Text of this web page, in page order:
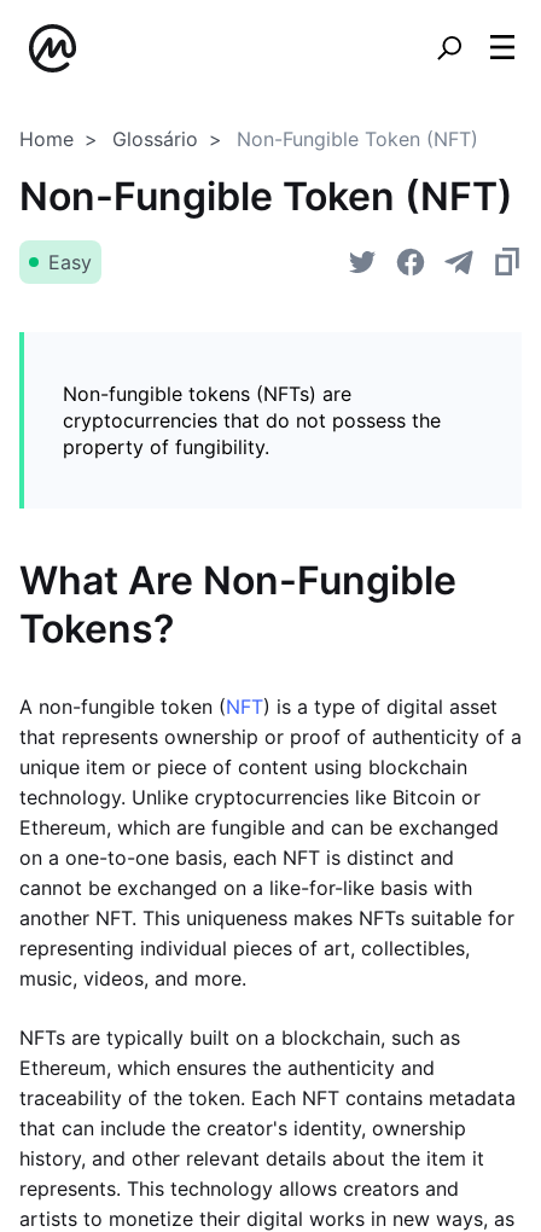
Home Glossário Non-Fungible Token (NFT)
Non-Fungible Token (NFT)
Easy
Non-fungible tokens (NFTs) are
cryptocurrencies that do not possess the
property of fungibility.
What Are Non-Fungible
Tokens?
A non-fungible token (NFT) is a type of digital asset
that represents ownership or proof of authenticity of a
unique item or piece of content using blockchain
technology. Unlike cryptocurrencies like Bitcoin or
Ethereum, which are fungible and can be exchanged
on a one-to-one basis, each NFT is distinct and
cannot be exchanged on a like-for-like basis with
another NFT. This uniqueness makes NFTs suitable for
representing individual pieces of art, collectibles,
music, videos, and more.
NFTs are typically built on a blockchain, such as
Ethereum, which ensures the authenticity and
traceability of the token. Each NFT contains metadata
that can include the creator's identity, ownership
history, and other relevant details about the item it
represents. This technology allows creators and
artists to monetize their digital works in new ways, as